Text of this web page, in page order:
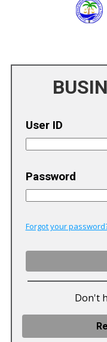
User ID
Password
Forgot your
Don't